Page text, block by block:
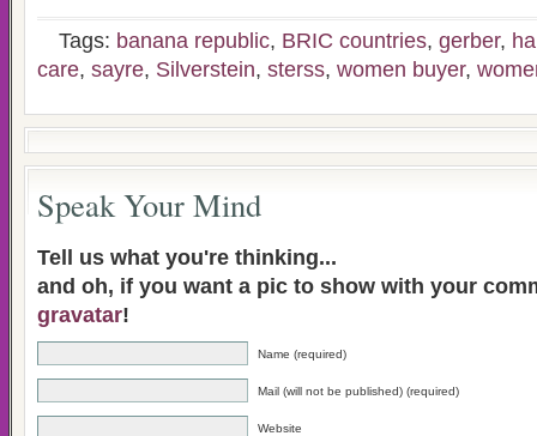
Tags: banana republic, BRIC countries, gerber,
care, sayre, Silverstein, sterss, women buyer,
Speak Your Mind
Tell us what you're thinking...
and oh, if you want a pic to show with your
gravatar!
Name (required)
Mail (will not be published) (required)
Website